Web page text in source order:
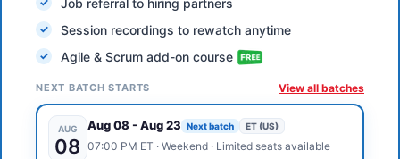
Session recordings to rewatch anytime
Agile & Scrum add-on course
NEXT BATCH STARTS View all batches
AUG
08
Aug 08-Aug 23 Next batch ET (US)
07:00 PM ET · Weekend· Limited seats available